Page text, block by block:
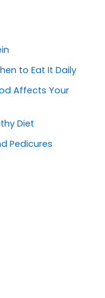
to Eat It Daily
Affects Your
Diet
Pedicures